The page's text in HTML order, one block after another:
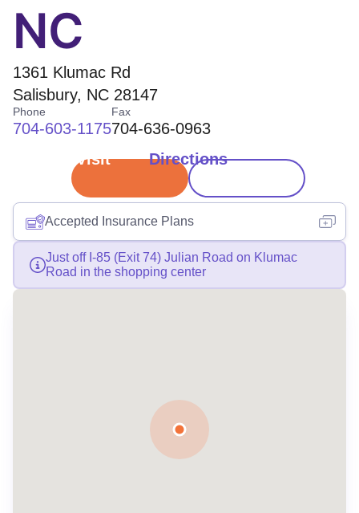
NC
1361 Klumac Rd
Salisbury, NC 28147
Phone
704-603-1175
Fax
704-636-0963
Book Visit
Directions
Accepted Insurance Plans
Just off I-85 (Exit 74) Julian Road on Klumac
Road in the shopping center